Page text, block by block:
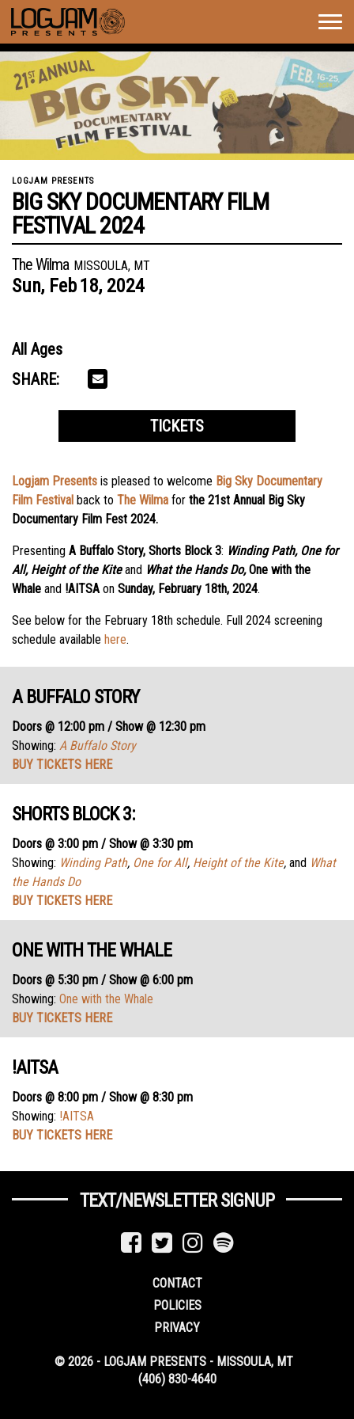
LOGJAM PRESENTS
BIG SKY DOCUMENTARY FILM
FESTIVAL 2024
The Wilma MISSOULA, MT
Sun, Feb18, 2024
All Ages
SHARE:
TICKETS
Logjam Presents is pleased to welcome Big Sky Documentary
Film Festival back to The Wilma for the 21st Annual Big Sky
Documentary Film Fest 2024.
Presenting A Buffalo Story, Shorts Block 3: Winding Path, One for
All, Height of the Kiteand Whatthe Hands Do,One with the
Whale and !AITSA on Sunday, February 18th, 2024.
See below for the February 18th schedule. Full 2024 screening
schedule available here.
A BUFFALO STORY
Doors @ 12:00 pm / Show @ 12:30 pm
Showing: A Buffalo Story
BUY TICKETS HERE
SHORTS BLOCK 3:
Doors @ 3:00 pm / Show @ 3:30 pm
Showing: Winding Path, One for All, Height of the Kite, and What
the Hands Do
BUY TICKETS HERE
ONE WITH THE WHALE
Doors @ 5:30 pm / Show @ 6:00 pm
Showing: One with the Whale
BUY TICKETS HERE
!AITSA
Doors @ 8:00 pm / Show @ 8:30 pm
Showing: !AITSA
BUY TICKETS HERE
TEXT/NEWSLETTER SIGNUP
CONTACT
POLICIES
PRIVACY
© 2026 - LOGJAM PRESENTS - MISSOULA, MT
(406) 830-4640